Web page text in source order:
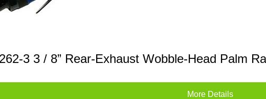
3 3 / 8” Rear-Exhaust Wobble-Head Palm
More Details